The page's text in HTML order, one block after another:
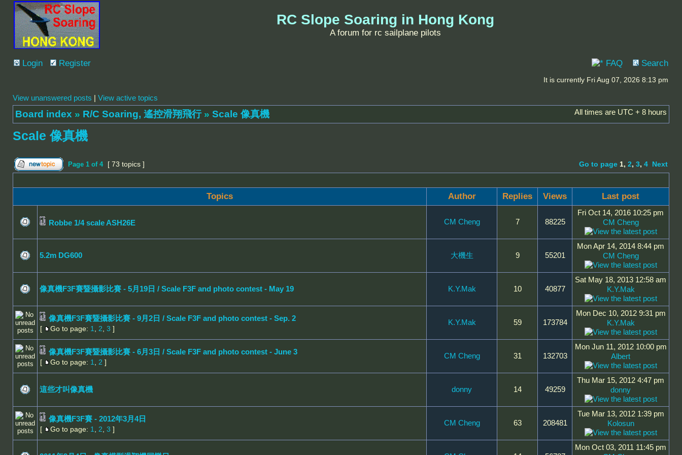
RC Slope Soaring in Hong Kong
A forum for rc sailplane pilots
Login Register FAQ Search
It is currently Fri Aug 07, 2026 8:13 pm
View unanswered posts | View active topics
Board index » R/C Soaring, 遙控滑翔飛行» Scale 像真機 All times are UTC + 8 hours
Scale 像真機
Page 1 of 4 [ 73 topics ] Go to page 1, 2, 3, 4 Next
Topics Author Replies Views Last post
Robbe 1/4 scale ASH26E CM Cheng 7 88225
Fri Oct 14, 2016 10:25 pm
CM Cheng
5.2m DG600 大機生 9 55201
Mon Apr 14, 2014 8:44 pm
CM Cheng
像真機F3F賽暨攝影比賽 - 5月19日 / Scale F3F and photo contest - May 19 K.Y.Mak 10 40877
Sat May 18, 2013 12:58 am
K.Y.Mak
像真機F3F賽暨攝影比賽 - 9月2日 / Scale F3F and photo contest - Sep. 2
[ Go to page: 1 2 3 ]
K.Y.Mak 59 173784
Mon Dec 10, 2012 9:31 pm
K.Y.Mak
像真機F3F賽暨攝影比賽 - 6月3日 / Scale F3F and photo contest - June 3
[ Go to page: 1 2 ]
CM Cheng 31 132703
Mon Jun 11, 2012 10:00 pm
Albert
這些才叫像真機 donny 14 49259
Thu Mar 15, 2012 4:47 pm
donny
像真機F3F賽 - 2012年3月4日
[ Go to page: 1 2 3 ]
CM Cheng 63 208481
Tue Mar 13, 2012 1:39 pm
Kolosun
Mon Oct 03, 2011 11:45 pm